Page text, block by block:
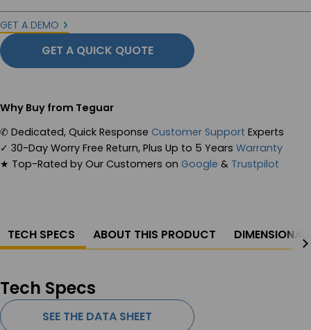
GET A DEMO
GET A QUICK QUOTE
Why Buy from Teguar
✆ Dedicated, Quick Response Customer Support Experts
✓ 30-Day Worry Free Return, Plus Up to 5 Years Warranty
★ Top-Rated by Our Customers on Google & Trustpilot
TECH SPECS ABOUT THIS PRODUCT
Tech Specs
SEE THE DATA SHEET